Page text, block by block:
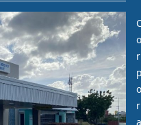
o
r
o
r
a